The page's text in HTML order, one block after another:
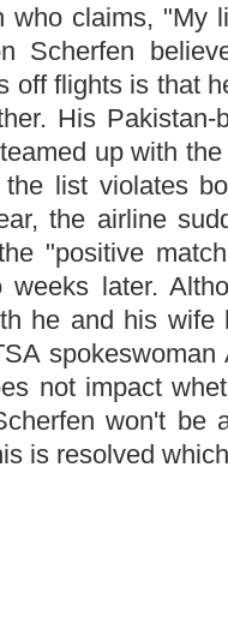
who claims, "My
Scherfen
off flights is that
His
up with
list violates
the airline
"positive
later.
he and his
not impact
won't be
is resolved